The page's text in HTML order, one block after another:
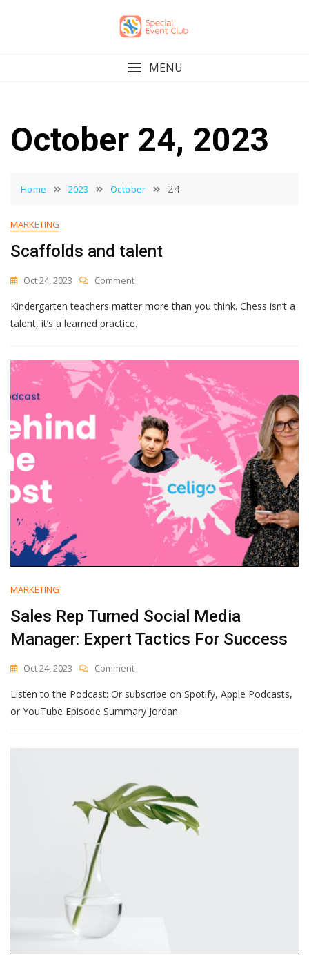
MENU
October 24, 2023
Home 2023 October 24
MARKETING
Scaffolds and talent
Oct 24, 2023 CommentOn
And
Talent
Kindergarten teachers matter more than you think. Chess isn’t a
talent, it’s a learned practice.
MARKETING
Sales Rep Turned Social Media
Manager: Expert Tactics For Success
Oct 24, 2023 CommentOn
Rep
Turned
Media
For
Success
Listen to the Podcast: Or subscribe on Spotify, Apple Podcasts,
or YouTube Episode Summary Jordan